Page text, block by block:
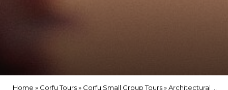
Home » Corfu Tours» Corfu Small Group Tours»Architectural Walk in Corfu with a Glass of Local Wine